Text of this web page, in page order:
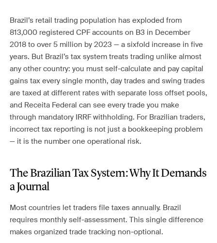
Brazil’s retail trading population has exploded from
813,000 registered CPF accounts on B3 in December
2018 to over 5 million by 2023 — a sixfold increase in five
years. But Brazil’s tax system treats trading unlike almost
any other country: you must self-calculate and pay capital
gains tax every single month, day trades and swing trades
are taxed at different rates with separate loss offset pools,
and Receita Federal can see every trade you make
through mandatory IRRF withholding. For Brazilian traders,
incorrect tax reporting is not just a bookkeeping problem
— it is the number one operational risk.
The Brazilian Tax System: Why It Demands
a Journal
Most countries let traders file taxes annually. Brazil
requires monthly self-assessment. This single difference
makes organized trade tracking non-optional.